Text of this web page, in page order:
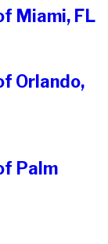
Miami, FL
Orlando,
Palm